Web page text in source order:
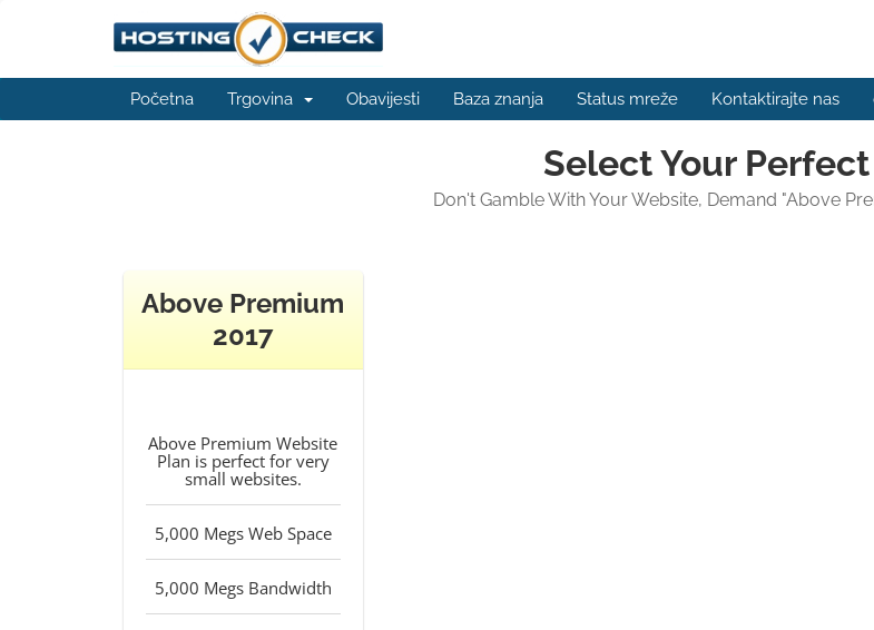
Početna Trgovina Obavijesti Baza znanja Status mreže Kontaktirajte nas
Select Your
Don't Gamble With Your Website, Demand "Above
Above Premium
2017
Above Premium Website
Plan is perfect for very
small websites.
5,000 Megs Web Space
5,000 Megs Bandwidth